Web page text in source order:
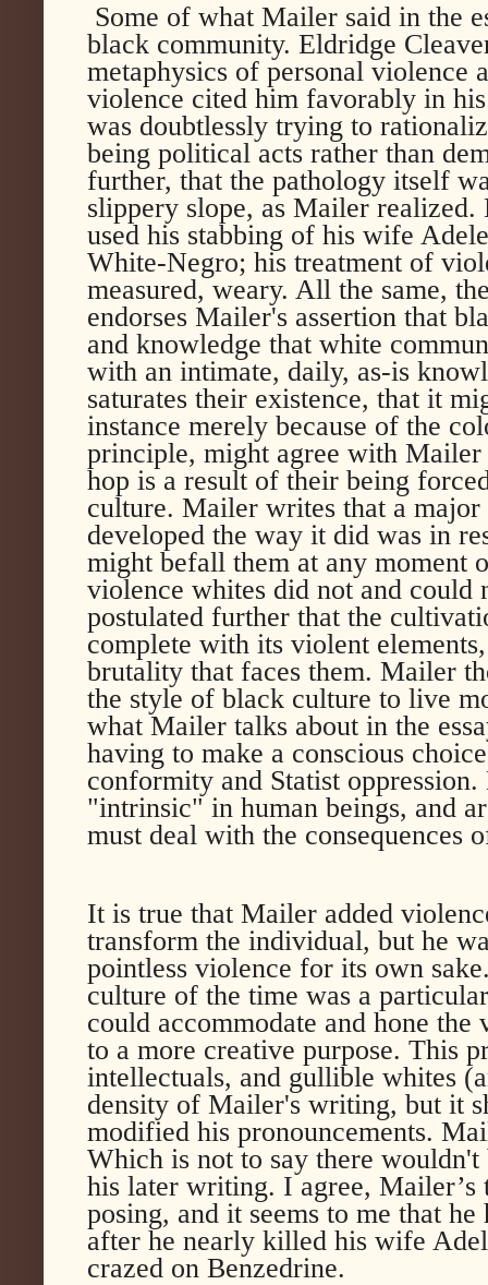
Some of what Mailer said in the
black community. Eldridge
metaphysics of personal violence
violence cited him favorably in
was doubtlessly trying to
being political acts rather than
further, that the pathology itself
slippery slope, as Mailer
used his stabbing of his wife
White-Negro; his treatment of
measured, weary. All the same,
endorses Mailer's assertion that
and knowledge that white
with an intimate, daily, as-is
saturates their existence, that it
instance merely because of the
principle, might agree with
hop is a result of their being
culture. Mailer writes that a
developed the way it did was in
might befall them at any moment
violence whites did not and could
postulated further that the
complete with its violent
brutality that faces them. Mailer
the style of black culture to live
what Mailer talks about in the
having to make a conscious
conformity and Statist
"intrinsic" in human beings, and
must deal with the consequences
It is true that Mailer added
transform the individual, but he
pointless violence for its own
culture of the time was a
could accommodate and hone
to a more creative purpose. This
intellectuals, and gullible whites
density of Mailer's writing, but it
modified his pronouncements.
Which is not to say there
his later writing. I agree, Mailer’s
posing, and it seems to me that
after he nearly killed his wife
crazed on Benzedrine.